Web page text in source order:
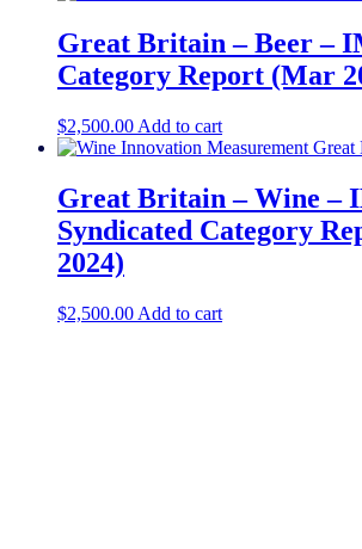
Great Britain – Beer –
Category Report (Mar
$2,500.00 Add to cart
Great Britain – Wine –
Syndicated Category
2024)
$2,500.00 Add to cart